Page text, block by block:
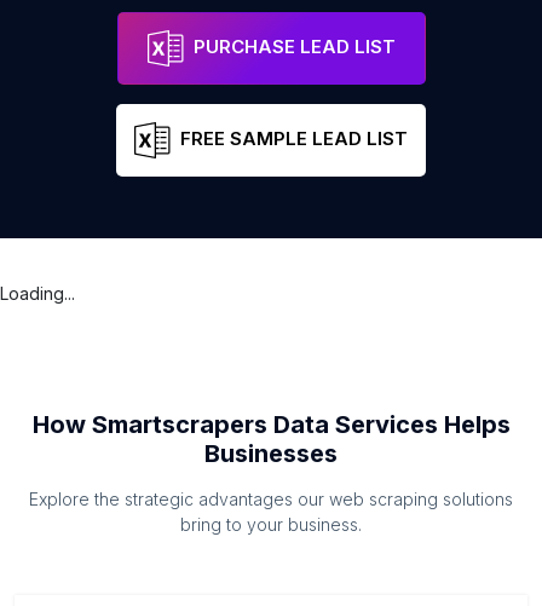
PURCHASE LEAD LIST
FREE SAMPLE LEAD LIST
Loading...
How Smartscrapers Data Services Helps
Businesses
Explore the strategic advantages our web scraping solutions
bring to your business.